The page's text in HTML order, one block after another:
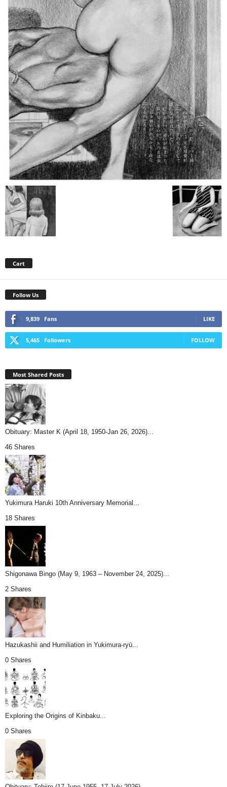
Cart
Follow Us
9,839 Fans LIKE
5,465 Followers FOLLOW
Most Shared Posts
Obituary: Master K (April 18, 1950-Jan 26, 2026)...
46 Shares
Yukimura Haruki 10th Anniversary Memorial...
18 Shares
Shigonawa Bingo (May 9, 1963 – November 24, 2025)...
2 Shares
Hazukashii and Humiliation in Yukimura-ryū...
0 Shares
Exploring the Origins of Kinbaku...
0 Shares